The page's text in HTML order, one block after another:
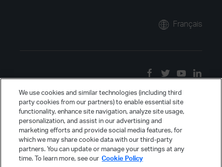
Français
We use cookies and similar technologies (including third
party cookies from our partners) to enable essential site
functionality, enhance site navigation, analyze site usage,
personalization, and assist in our advertising and
marketing efforts and provide social media features, for
which we may share cookie data with our third-party
partners. You can update or manage your settings at any
time. To learn more, see our Cookie Policy